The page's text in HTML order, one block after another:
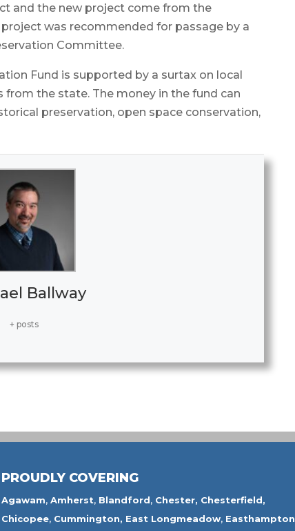
and the new project come from the
was recommended for passage by a
Committee.
Fund is supported by a surtax on local
the state. The money in the fund can
preservation, open space conservation,
Ballway
+ posts
PROUDLY COVERING
Agawam, Amherst, Blandford, Chester, Chesterfield,
Chicopee, Cummington, East Longmeadow, Easthampton